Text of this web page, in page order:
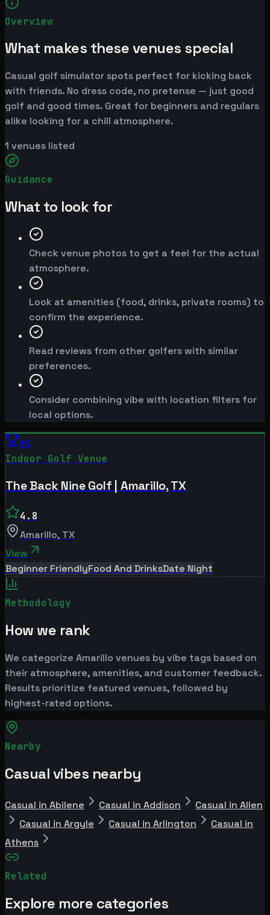
Overview
What makes these venues special
Casual golf simulator spots perfect for kicking back
with friends. No dress code, no pretense — just good
golf and good times. Great for beginners and regulars
alike looking for a chill atmosphere.
1 venues listed
Guidance
What to look for
Check venue photos to get a feel for the actual
atmosphere.
Look at amenities (food, drinks, private rooms) to
confirm the experience.
Read reviews from other golfers with similar
preferences.
Consider combining vibe with location filters for
local options.
#1
Indoor Golf Venue
The Back Nine Golf | Amarillo, TX
4.8
Amarillo, TX
View
Beginner FriendlyFood And DrinksDate Night
Methodology
How we rank
We categorize Amarillo venues by vibe tags based on
their atmosphere, amenities, and customer feedback.
Results prioritize featured venues, followed by
highest-rated options.
Nearby
Casual vibes nearby
Casual in Abilene Casual in Addison
Casual in Allen
Casual in Argyle
Casual in Arlington
Casual in
Athens
Related
Explore more categories